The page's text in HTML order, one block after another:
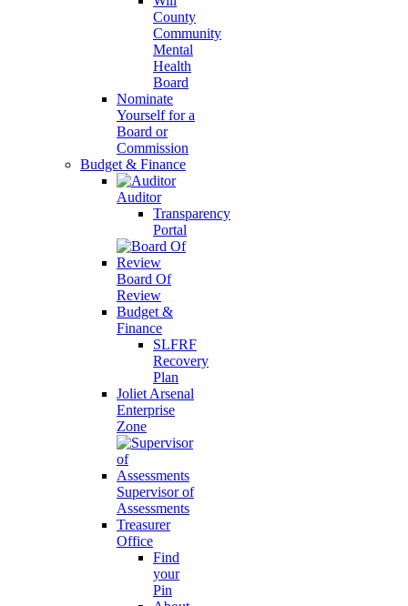
County
Community
Mental
Health
Board
Nominate
Yourself for a
Board or
Commission
Budget & Finance
Auditor
Transparency
Portal
Board Of
Review
Budget &
Finance
SLFRF
Recovery
Plan
Joliet Arsenal
Enterprise
Zone
Supervisor of
Assessments
Treasurer
Office
Find
your
Pin